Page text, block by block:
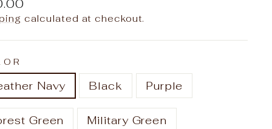
calculated at checkout.
Navy Black Purple
Green Military Green